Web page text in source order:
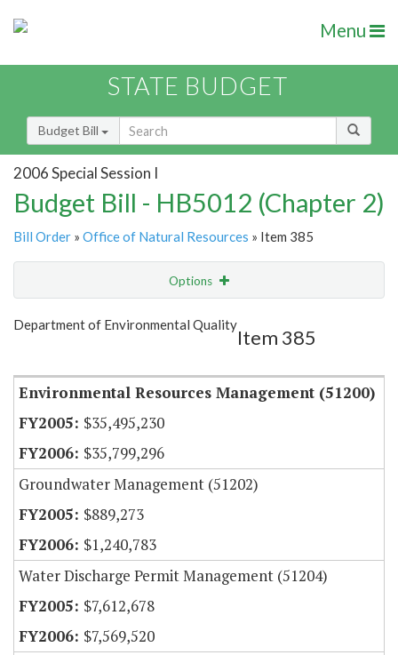
Menu
STATE BUDGET
Budget Bill
2006 Special Session I
Budget Bill - HB5012 (Chapter 2)
Bill Order » Office of Natural Resources » Item 385
Options
Show Highlight Email
Department of Environmental Quality
Item 385
Environmental Resources Management (51200)
$35,495,230
$35,799,296
Groundwater Management (51202)
$889,273
$1,240,783
Water Discharge Permit Management (51204)
$7,612,678
$7,569,520